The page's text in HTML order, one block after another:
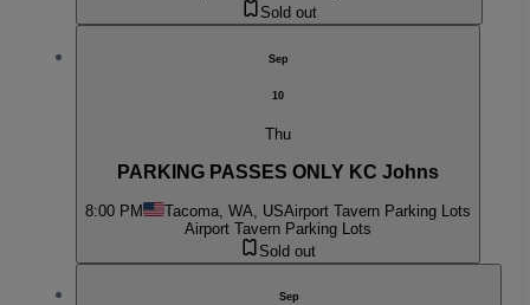
Sold out
Sep
10
Thu
PARKING PASSES ONLY KC Johns
8:00 PM Tacoma, WA, USAirport Tavern Parking Lots
Airport Tavern Parking Lots
Sold out
Sep